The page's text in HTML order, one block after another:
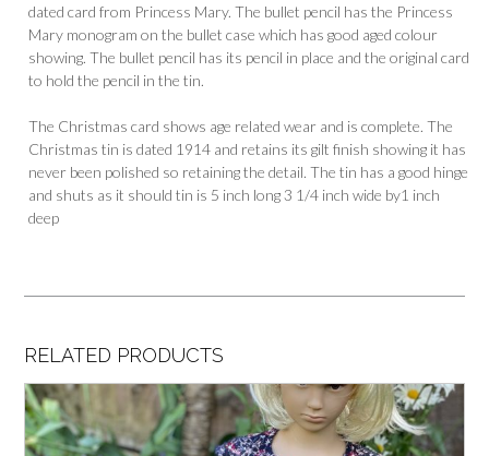
dated card from Princess Mary. The bullet pencil has the Princess
Mary monogram on the bullet case which has good aged colour
showing. The bullet pencil has its pencil in place and the original card
to hold the pencil in the tin.
The Christmas card shows age related wear and is complete. The
Christmas tin is dated 1914 and retains its gilt finish showing it has
never been polished so retaining the detail. The tin has a good hinge
and shuts as it should tin is 5 inch long 3 1/4 inch wide by1 inch
deep
RELATED PRODUCTS